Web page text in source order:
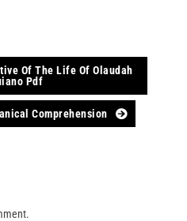
Of The Life Of Olaudah
Pdf
Comprehension